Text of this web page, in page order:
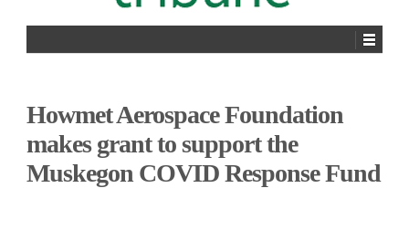
Howmet Aerospace Foundation
makes grant to support the
Muskegon COVID Response Fund